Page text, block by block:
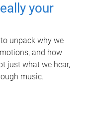
your
unpack why we
and how
just what we hear,
music.